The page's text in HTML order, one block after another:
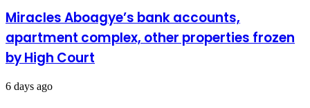
Miracles Aboagye’s bank accounts,
apartment complex, other properties frozen
by High Court
6 days ago